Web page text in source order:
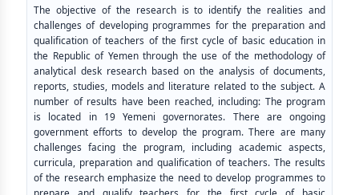
The objective of the research is to identify the realities and
challenges of developing programmes for the preparation and
qualification of teachers of the first cycle of basic education in
the Republic of Yemen through the use of the methodology of
analytical desk research based on the analysis of documents,
reports, studies, models and literature related to the subject. A
number of results have been reached, including: The program
is located in 19 Yemeni governorates. There are ongoing
government efforts to develop the program. There are many
challenges facing the program, including academic aspects,
curricula, preparation and qualification of teachers. The results
of the research emphasize the need to develop programmes to